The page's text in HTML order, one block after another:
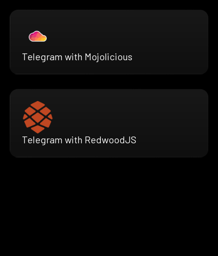
Telegram with Mojolicious
Telegram with RedwoodJS